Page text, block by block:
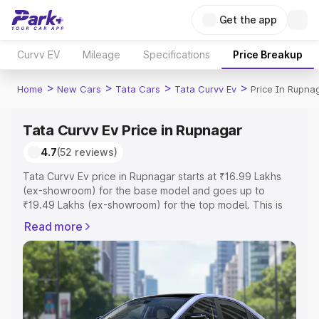
Get the app
Curvv EV Mileage Specifications Price Breakup
Home > New Cars > Tata Cars > Tata Curvv Ev > Price In
Tata Curvv Ev Price in Rupnagar
4.7(52 reviews)
Tata Curvv Ev price in Rupnagar starts at ₹16.99 Lakhs
(ex-showroom) for the base model and goes up to
₹19.49 Lakhs (ex-showroom) for the top model. This is
RTO or Registration Cost, Insurance Cost. Explore the
complete variant-wise on-road price of Tata Curvv Ev
price in Rupnagar, along with key features and details to
help you choose the best option.
Explore Cars by Price Range
Read more